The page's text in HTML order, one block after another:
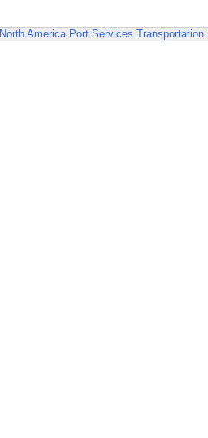
North America Port Services Transportation